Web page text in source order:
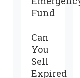
Fund
Can
You
Sell
Expired